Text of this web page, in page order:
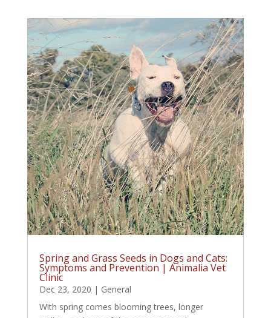
Spring and Grass Seeds in Dogs and Cats:
Symptoms and Prevention | Animalia Vet
Clinic
Dec 23, 2020 | General
With spring comes blooming trees, longer